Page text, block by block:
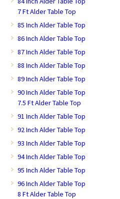
7 Ft Alder Table Top
85 Inch Alder Table Top
86 Inch Alder Table Top
87 Inch Alder Table Top
88 Inch Alder Table Top
89 Inch Alder Table Top
90 Inch Alder Table Top
7.5 Ft Alder Table Top
91 Inch Alder Table Top
92 Inch Alder Table Top
93 Inch Alder Table Top
94 Inch Alder Table Top
95 Inch Alder Table Top
96 Inch Alder Table Top
8 Ft Alder Table Top